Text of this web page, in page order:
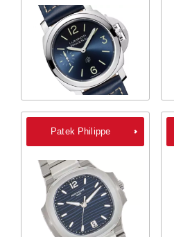
Patek Philippe